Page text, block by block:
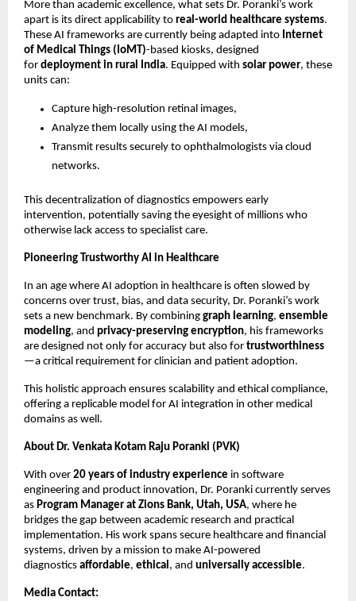
More than academic excellence, what sets Dr. Poranki’s work
apart is its direct applicability to real-world healthcare systems.
These AI frameworks are currently being adapted into Internet
of Medical Things (IoMT)-based kiosks, designed
for deployment in rural India. Equipped with solar power, these
units can:
Capture high-resolution retinal images,
Analyze them locally using the AI models,
Transmit results securely to ophthalmologists via cloud
networks.
This decentralization of diagnostics empowers early
intervention, potentially saving the eyesight of millions who
otherwise lack access to specialist care.
Pioneering Trustworthy AI in Healthcare
In an age where AI adoption in healthcare is often slowed by
concerns over trust, bias, and data security, Dr. Poranki’s work
sets a new benchmark. By combining graph learning, ensemble
modeling, and privacy-preserving encryption, his frameworks
are designed not only for accuracy but also for trustworthiness
—a critical requirement for clinician and patient adoption.
This holistic approach ensures scalability and ethical compliance,
offering a replicable model for AI integration in other medical
domains as well.
About Dr. Venkata Kotam Raju Poranki (PVK)
With over 20 years of industry experience in software
engineering and product innovation, Dr. Poranki currently serves
as Program Manager at Zions Bank, Utah, USA, where he
bridges the gap between academic research and practical
implementation. His work spans secure healthcare and financial
systems, driven by a mission to make AI-powered
diagnostics affordable, ethical, and universally accessible.
Media Contact: